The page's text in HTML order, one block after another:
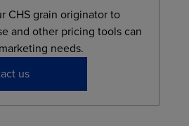
CHS grain originator to
and other pricing tools can
needs.
us